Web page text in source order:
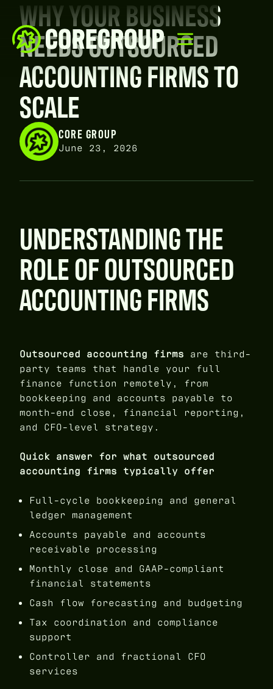
WHY YOUR BUSINESS
NEEDS OUTSOURCED
ACCOUNTING FIRMS TO
SCALE
CORE GROUP
June 23, 2026
UNDERSTANDING THE
ROLE OF OUTSOURCED
ACCOUNTING FIRMS
Outsourced accounting firms are third-
party teams that handle your full
finance function remotely, from
bookkeeping and accounts payable to
month-end close, financial reporting,
and CFO-level strategy.
Quick answer for what outsourced
accounting firms typically offer
Full-cycle bookkeeping and general
ledger management
Accounts payable and accounts
receivable processing
Monthly close and GAAP-compliant
financial statements
Cash flow forecasting and budgeting
Tax coordination and compliance
support
Controller and fractional CFO
services